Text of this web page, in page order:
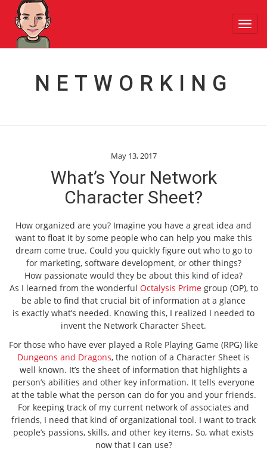
NETWORKING
May 13, 2017
What’s Your Network
Character Sheet?
How organized are you? Imagine you have a great idea and
want to float it by some people who can help you make this
dream come true. Could you quickly figure out who to go to
for marketing, software development, or other things?
How passionate would they be about this kind of idea?
As I learned from the wonderful Octalysis Primegroup (OP), to
be able to find that crucial bit of information at a glance
is exactly what’s needed. Knowing this, I realized I needed to
invent the Network Character Sheet.
For those who have ever played a Role Playing Game (RPG) like
Dungeons and Dragons, the notion of a Character Sheet is
well known. It’s the sheet of information that highlights a
person’s abilities and other key information. It tells everyone
at the table what the person can do for you and your friends.
For keeping track of my current network of associates and
friends, I need that kind of organizational tool. I want to track
people’s passions, skills, and other key items. So, what exists
now that I can use?